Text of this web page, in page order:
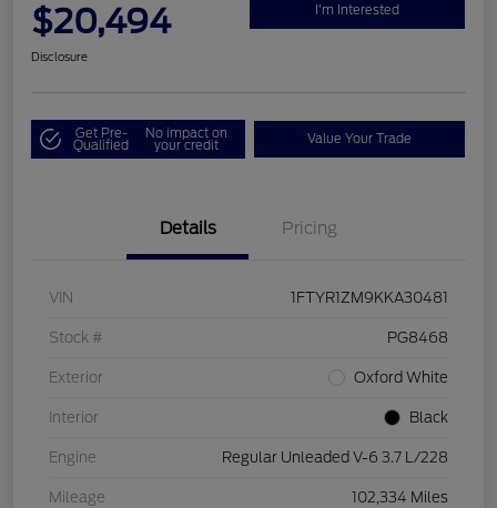
$20,494 I'm Interested
Disclosure
Get Pre-
Qualified
No impact on
your credit Value Your Trade
Details Pricing
VIN 1FTYR1ZM9KKA30481
Stock # PG8468
Exterior Oxford White
Interior Black
Engine Regular Unleaded V-6 3.7 L/228
Mileage 102,334 Miles